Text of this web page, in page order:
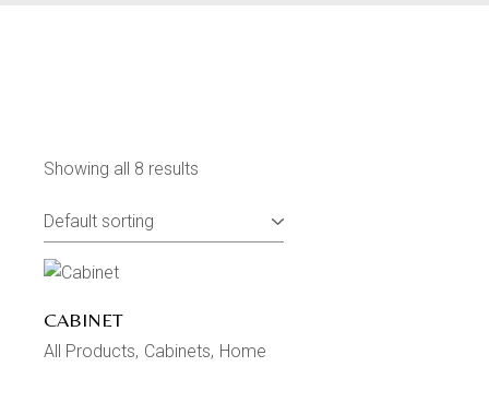
Showing all 8 results
CABINET
All Products Cabinets Home